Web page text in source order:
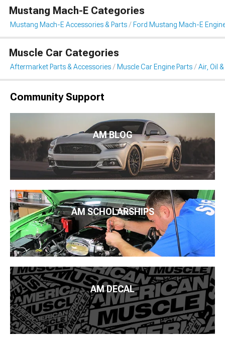
Mustang Mach-E Categories
Mustang Mach-E Accessories & Parts Ford Mustang Mach-E
Muscle Car Categories
Aftermarket Parts & Accessories Muscle Car Engine Parts Air, Oil
Community Support
AM BLOG
AM SCHOLARSHIPS
AM DECAL